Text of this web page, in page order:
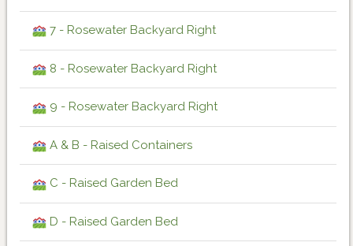
7 - Rosewater Backyard Right
8 - Rosewater Backyard Right
9 - Rosewater Backyard Right
A & B - Raised Containers
C - Raised Garden Bed
D - Raised Garden Bed